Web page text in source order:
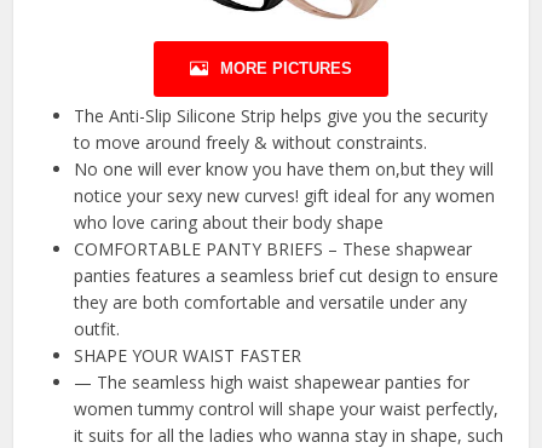
MORE PICTURES
The Anti-Slip Silicone Strip helps give you the security
to move around freely & without constraints.
No one will ever know you have them on,but they will
notice your sexy new curves! gift ideal for any women
who love caring about their body shape
COMFORTABLE PANTY BRIEFS – These shapwear
panties features a seamless brief cut design to ensure
they are both comfortable and versatile under any
outfit.
SHAPE YOUR WAIST FASTER
— The seamless high waist shapewear panties for
women tummy control will shape your waist perfectly,
it suits for all the ladies who wanna stay in shape, such